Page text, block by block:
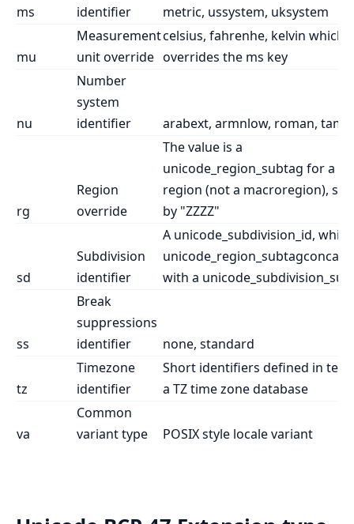
ms
identifier
metric, ussystem, uksystem
mu
Measurement
unit override
celsius, fahrenhe, kelvin which
overrides the ms key
nu
Number
system
identifier
arabext, armnlow, roman,
rg
Region
override
The value is a
unicode_region_subtag for a
region (not a macroregion),
by "ZZZZ"
sd
Subdivision
identifier
A unicode_subdivision_id,
with a
ss
Break
suppressions
identifier
none, standard
tz
Timezone
identifier
Short identifiers defined in
a TZ time zone database
va
Common
variant type
POSIX style locale variant